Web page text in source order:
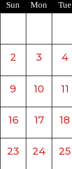
Sun Mon Tue
2 3 4
9 10 11
16 17 18
23 24 25